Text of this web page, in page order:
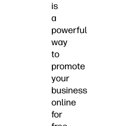
is
a
powerful
way
to
promote
your
business
online
for